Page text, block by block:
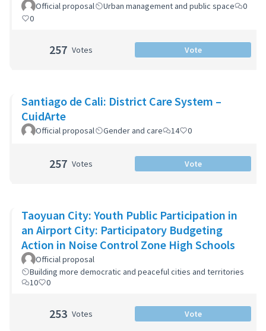
Official proposal Urban management and public space
0
0
257 Votes Vote
Santiago de Cali: District Care System –
CuidArte
Official proposal Gender and care 14 0
257 Votes Vote
Taoyuan City: Youth Public Participation in
an Airport City: Participatory Budgeting
Action in Noise Control Zone High Schools
Official proposal
Building more democratic and peaceful cities and territories
10
0
253 Votes Vote